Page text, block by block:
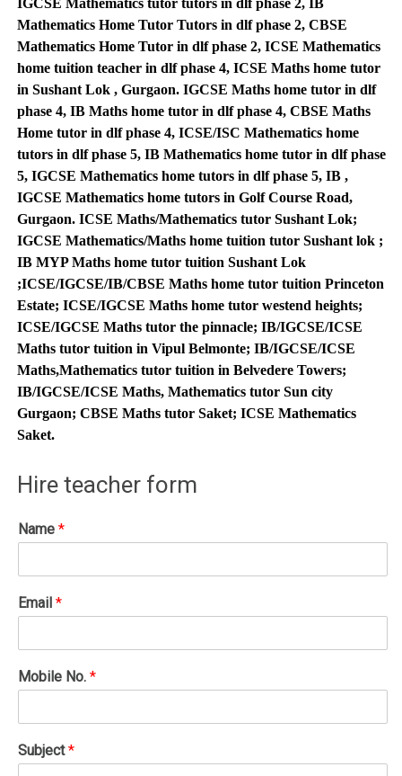
IGCSE Mathematics tutor tutors in dlf phase 2, IB
Mathematics Home Tutor Tutors in dlf phase 2, CBSE
Mathematics Home Tutor in dlf phase 2, ICSE Mathematics
home tuition teacher in dlf phase 4, ICSE Maths home tutor
in Sushant Lok , Gurgaon. IGCSE Maths home tutor in dlf
phase 4, IB Maths home tutor in dlf phase 4, CBSE Maths
Home tutor in dlf phase 4, ICSE/ISC Mathematics home
tutors in dlf phase 5, IB Mathematics home tutor in dlf phase
5, IGCSE Mathematics home tutors in dlf phase 5, IB ,
IGCSE Mathematics home tutors in Golf Course Road,
Gurgaon. ICSE Maths/Mathematics tutor Sushant Lok;
IGCSE Mathematics/Maths home tuition tutor Sushant lok ;
IB MYP Maths home tutor tuition Sushant Lok
;ICSE/IGCSE/IB/CBSE Maths home tutor tuition Princeton
Estate; ICSE/IGCSE Maths home tutor westend heights;
ICSE/IGCSE Maths tutor the pinnacle; IB/IGCSE/ICSE
Maths tutor tuition in Vipul Belmonte; IB/IGCSE/ICSE
Maths,Mathematics tutor tuition in Belvedere Towers;
IB/IGCSE/ICSE Maths, Mathematics tutor Sun city
Gurgaon; CBSE Maths tutor Saket; ICSE Mathematics
Saket.
Hire teacher form
Name*
Email*
Mobile No.*
Subject*